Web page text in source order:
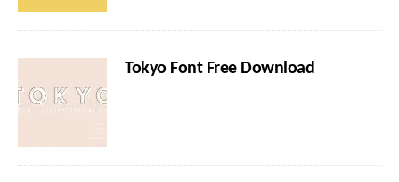
Tokyo Font Free Download